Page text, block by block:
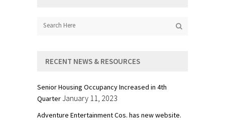
RECENT NEWS & RESOURCES
Senior Housing Occupancy Increased in 4th
QuarterJanuary 11, 2023
Adventure Entertainment Cos. has new website.